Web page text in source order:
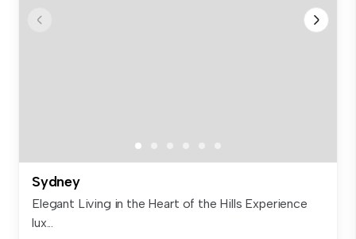
Sydney
Elegant Living in the Heart of the Hills Experience
lux...